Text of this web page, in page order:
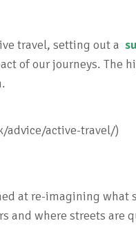
travel, setting out a
of our journeys. The
advice/active-travel/)
at re-imagining
and where streets